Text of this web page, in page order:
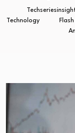
Technology